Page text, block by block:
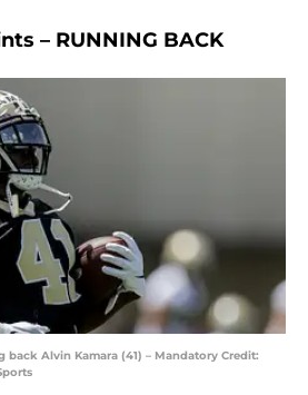
– RUNNING BACK
back Alvin Kamara (41) – Mandatory Credit: